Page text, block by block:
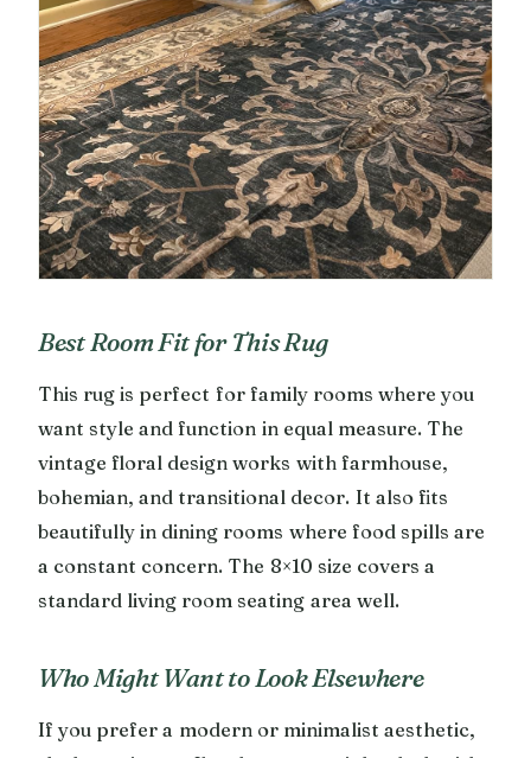
Best Room Fit for This Rug
This rug is perfect for family rooms where you
want style and function in equal measure. The
vintage floral design works with farmhouse,
bohemian, and transitional decor. It also fits
beautifully in dining rooms where food spills are
a constant concern. The 8×10 size covers a
standard living room seating area well.
Who Might Want to Look Elsewhere
If you prefer a modern or minimalist aesthetic,